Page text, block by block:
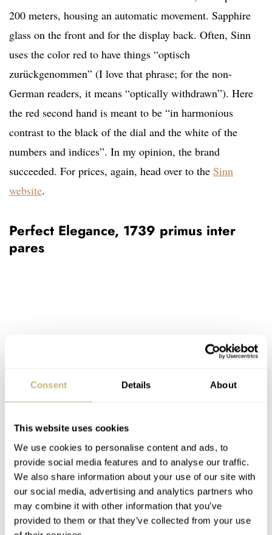
Consent Details About
This website uses cookies
We use cookies to personalise content and ads, to
provide social media features and to analyse our traffic.
We also share information about your use of our site with
our social media, advertising and analytics partners who
may combine it with other information that you’ve
provided to them or that they’ve collected from your use
200 meters, housing an automatic movement. Sapphire
glass on the front and for the display back. Often, Sinn
uses the color red to have things “optisch
zurückgenommen” (I love that phrase; for the non-
German readers, it means “optically withdrawn”). Here
the red second hand is meant to be “in harmonious
contrast to the black of the dial and the white of the
numbers and indices”. In my opinion, the brand
succeeded. For prices, again, head over to the Sinn
website.
Perfect Elegance, 1739 primus inter
pares